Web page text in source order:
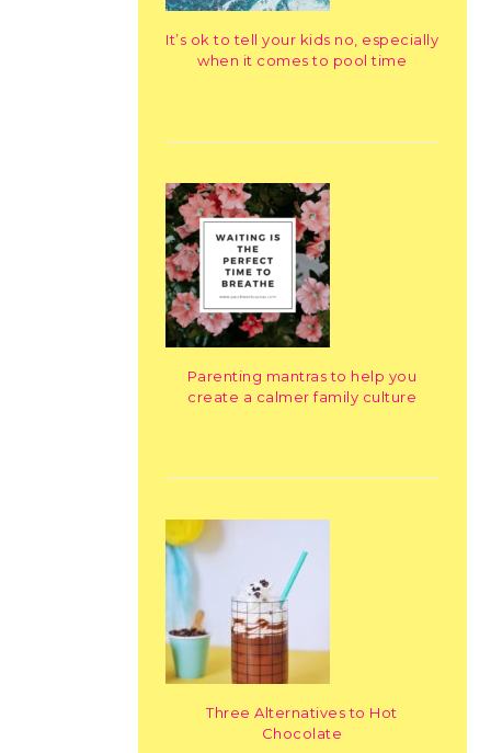
It’s ok to tell your kids no, especially
when it comes to pool time
Parenting mantras to help you
create a calmer family culture
Three Alternatives to Hot
Chocolate